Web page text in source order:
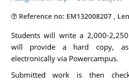
Reference no: EM132008207 ,
Students will write a 2,000-
will provide a hard copy,
electronically via Powercampus.
Submitted work is then